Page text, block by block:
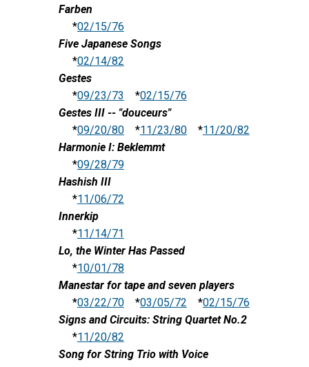
Farben
*02/15/76
Five Japanese Songs
*02/14/82
Gestes
*09/23/73 *02/15/76
Gestes III -- "douceurs"
*09/20/80*11/23/80*11/20/82
Harmonie I: Beklemmt
*09/28/79
Hashish III
*11/06/72
Innerkip
*11/14/71
Lo, the Winter Has Passed
*10/01/78
Manestar for tape and seven players
*03/22/70*03/05/72 *02/15/76
Signs and Circuits: String Quartet No.2
*11/20/82
Song for String Trio with Voice